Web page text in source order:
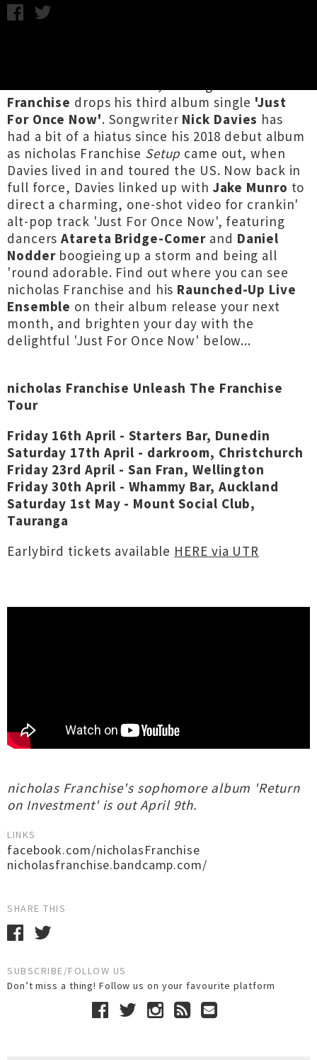
Franchise drops his third album single 'Just
For Once Now'. Songwriter Nick Davies has
had a bit of a hiatus since his 2018 debut album
as nicholas Franchise Setup came out, when
Davies lived in and toured the US. Now back in
full force, Davies linked up with Jake Munro to
direct a charming, one-shot video for crankin'
alt-pop track 'Just For Once Now', featuring
dancersAtareta Bridge-Comer and Daniel
Nodderboogieing up a storm and being all
'round adorable. Find out where you can see
nicholas Franchise and his Raunched-Up Live
Ensemble on their album release your next
month, and brighten your day with the
delightful 'Just For Once Now' below...
nicholas Franchise Unleash The Franchise
Tour
Friday 16th April - Starters Bar, Dunedin
Saturday 17th April - darkroom, Christchurch
Friday 23rd April - San Fran, Wellington
Friday 30th April - Whammy Bar, Auckland
Saturday 1st May - Mount Social Club,
Tauranga
Earlybird tickets available HERE via UTR
nicholas Franchise's sophomore album 'Return
on Investment' is out April 9th.
LINKS
facebook.com/nicholasFranchise
nicholasfranchise.bandcamp.com/
SHARE THIS
SUBSCRIBE/FOLLOW US
Don’t miss a thing! Follow us on your favourite platform